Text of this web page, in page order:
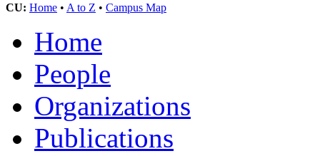
CU: Home • A to Z • Campus Map
Home
People
Organizations
Publications